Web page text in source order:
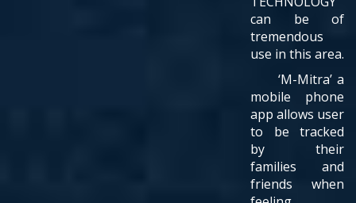
can be of
tremendous
use in this area.
‘M-Mitra’ a
mobile phone
app allows user
to be tracked
by their
families and
friends when